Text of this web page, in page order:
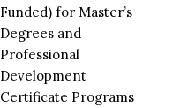
Funded) for Master’s
Degrees and
Professional
Development
Certificate Programs